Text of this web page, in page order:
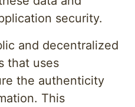
security.
and decentralized
that uses
the authenticity
This